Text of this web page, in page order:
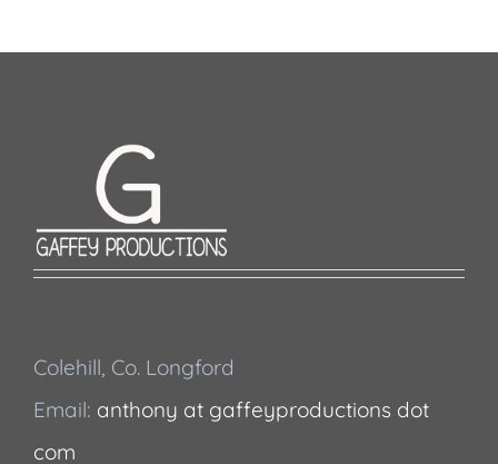
Colehill, Co. Longford
Email: anthony at gaffeyproductions dot
com